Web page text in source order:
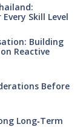
Skill Level
Building
Reactive
Before
Long‑Term